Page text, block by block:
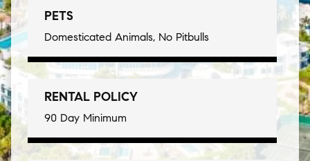
PETS
Domesticated Animals, No Pitbulls
RENTAL POLICY
90 Day Minimum